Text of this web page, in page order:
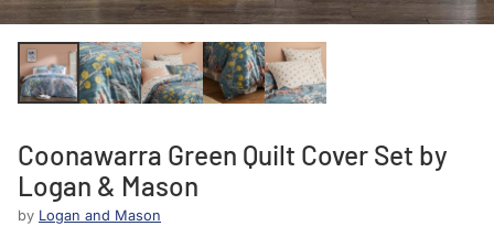
Coonawarra Green Quilt Cover Set by
Logan & Mason
by Logan and Mason